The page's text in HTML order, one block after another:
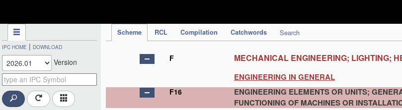
Scheme RCL Compilation Catchwords Search
IPC HOME | DOWNLOAD
Version F MECHANICAL ENGINEERING; LIGHTING;
ENGINEERING IN GENERAL
F16 ENGINEERING ELEMENTS OR UNITS;
FUNCTIONING OF MACHINES OR